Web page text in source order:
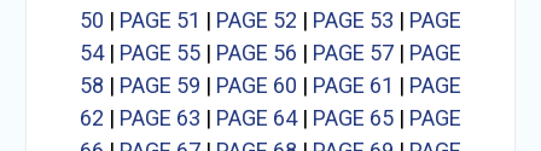
50 | PAGE 51 | PAGE 52 | PAGE 53 | PAGE
54| PAGE 55| PAGE 56 | PAGE 57| PAGE
58 | PAGE 59 | PAGE 60 | PAGE 61 | PAGE
62 | PAGE 63 | PAGE 64| PAGE 65| PAGE